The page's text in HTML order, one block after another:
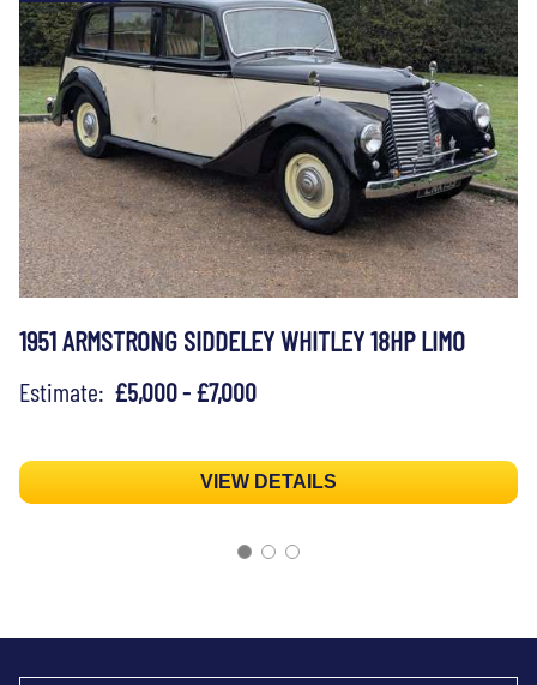
1951 ARMSTRONG SIDDELEY WHITLEY 18HP LIMO
Estimate: £5,000 - £7,000
VIEW DETAILS